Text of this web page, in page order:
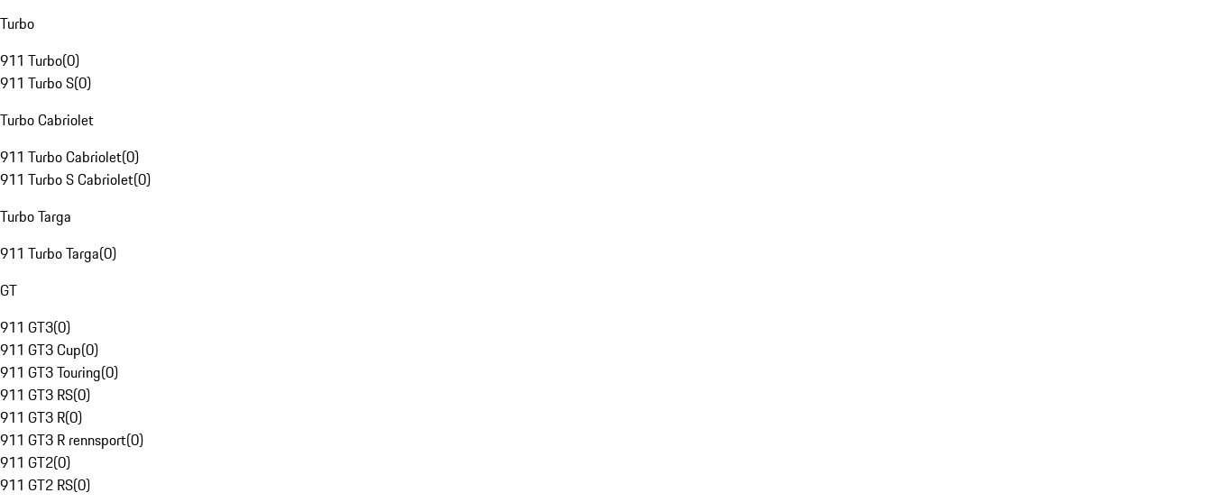
Turbo
911 Turbo(0)
911 Turbo S(0)
Turbo Cabriolet
911 Turbo Cabriolet(0)
911 Turbo S Cabriolet(0)
Turbo Targa
911 Turbo Targa(0)
GT
911 GT3(0)
911 GT3 Cup(0)
911 GT3 Touring(0)
911 GT3 RS(0)
911 GT3 R(0)
911 GT3 R rennsport(0)
911 GT2(0)
911 GT2 RS(0)